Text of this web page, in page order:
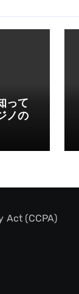
って
ノの
Act (CCPA)